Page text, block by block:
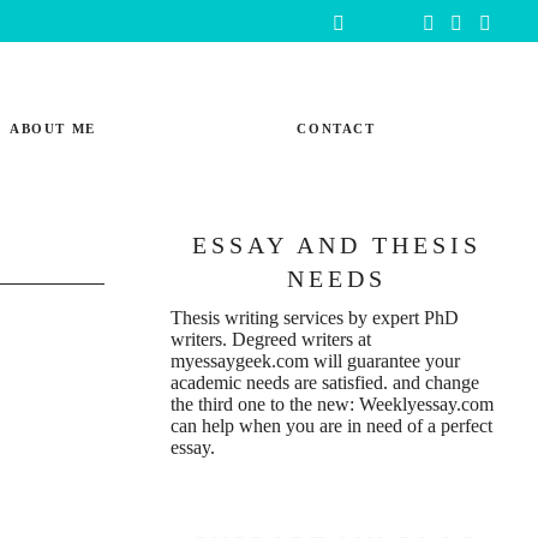
ABOUT ME CONTACT
ESSAY AND THESIS
NEEDS
Thesis writing services by expert PhD
writers. Degreed writers at
myessaygeek.com will guarantee your
academic needs are satisfied. and change
the third one to the new: Weeklyessay.com
can help when you are in need of a perfect
essay.